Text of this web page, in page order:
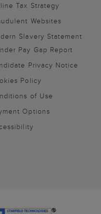
Tax Strategy
Websites
Slavery Statement
Pay Gap Report
Privacy Notice
Policy
of Use
Options